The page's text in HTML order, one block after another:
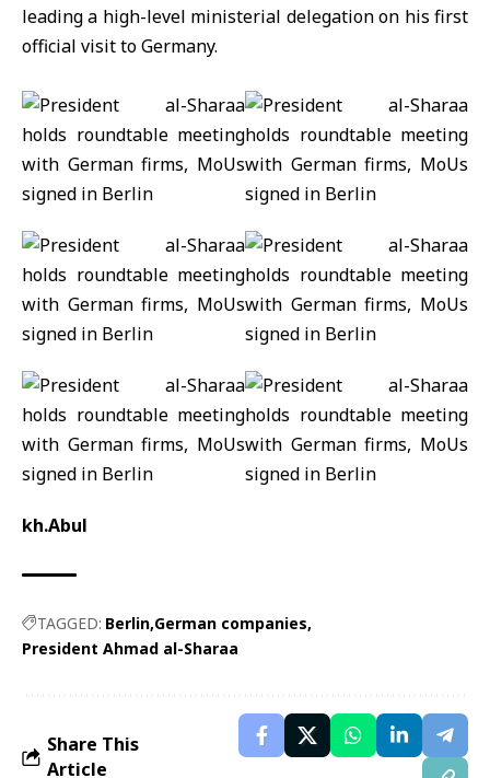
leading a high-level ministerial delegation on his first
official visit to Germany.
kh.Abul
TAGGED: Berlin German companies
President Ahmad al-Sharaa
Share This
Article